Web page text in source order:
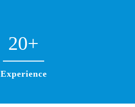
20+
Experience